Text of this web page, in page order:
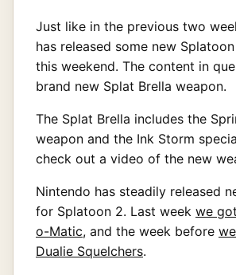
Just like in the previous two
has released some new
this weekend. The content in
brand new Splat Brella weapon.
The Splat Brella includes the
weapon and the Ink Storm
check out a video of the new
Nintendo has steadily released
for Splatoon 2. Last week we
o-Matic, and the week before
Dualie Squelchers.